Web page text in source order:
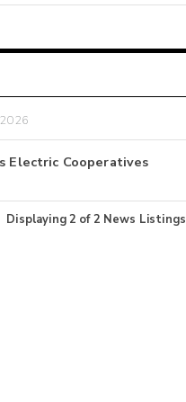
Electric Cooperatives
Displaying2 of2 News Listings